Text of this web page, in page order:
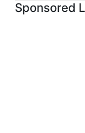
Sponsored